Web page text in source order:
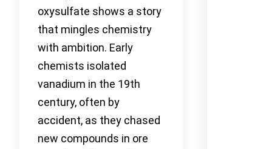
oxysulfate shows a story
that mingles chemistry
with ambition. Early
chemists isolated
vanadium in the 19th
century, often by
accident, as they chased
new compounds in ore